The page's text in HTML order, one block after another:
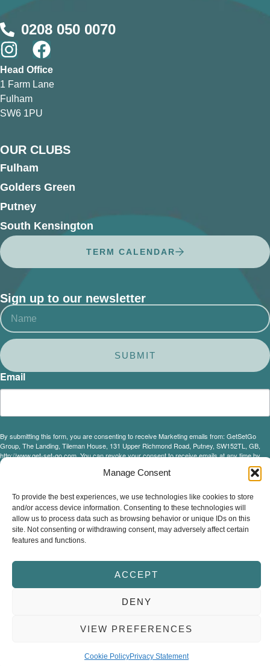
Manage Consent
To provide the best experiences, we use technologies like cookies to store
and/or access device information. Consenting to these technologies will
allow us to process data such as browsing behavior or unique IDs on this
site. Not consenting or withdrawing consent, may adversely affect certain
features and functions.
ACCEPT
DENY
VIEW PREFERENCES
Cookie PolicyPrivacy Statement
0208 050 0070
Head Office
1 Farm Lane
Fulham
SW6 1PU
OUR CLUBS
Fulham
Golders Green
Putney
South Kensington
TERM CALENDAR
Sign up to our newsletter
SUBMIT
Email
By submitting this form, you are consenting to receive Marketing emails from: GetSetGo
Group, The Landing, Tileman House, 131 Upper Richmond Road, Putney, SW152TL, GB,
http://www.get-set-go.com. You can revoke your consent to receive emails at any time by
using the SafeUnsubscribe® link, found at the bottom of every email.
Emails are serviced by
Our Privacy Policy.
Sign up!
© Copyright 2026 Get Set Go Group Ltd.Terms & ConditionsPrivacy Policy